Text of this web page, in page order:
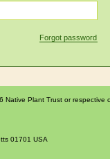
Forgot password
Native Plant Trust or respective
01701 USA